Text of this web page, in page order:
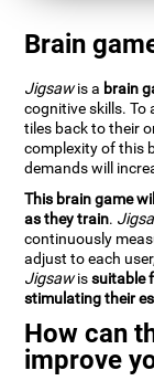
Brain
Jigsawis a brain
cognitive skills. To
tiles back to their
complexity of this
demands will
This brain game
as they train.
continuously
adjust to each
Jigsawissuitable
stimulating their
How can
improve